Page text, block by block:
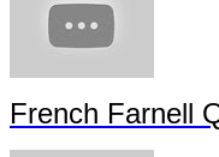
French Farnell